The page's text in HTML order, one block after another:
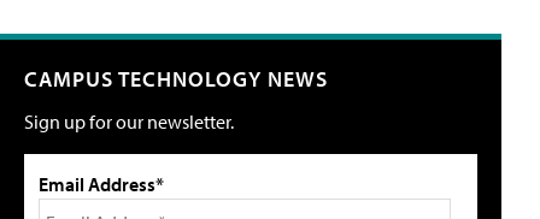
CAMPUS TECHNOLOGY NEWS
Sign up for our newsletter.
Email Address*